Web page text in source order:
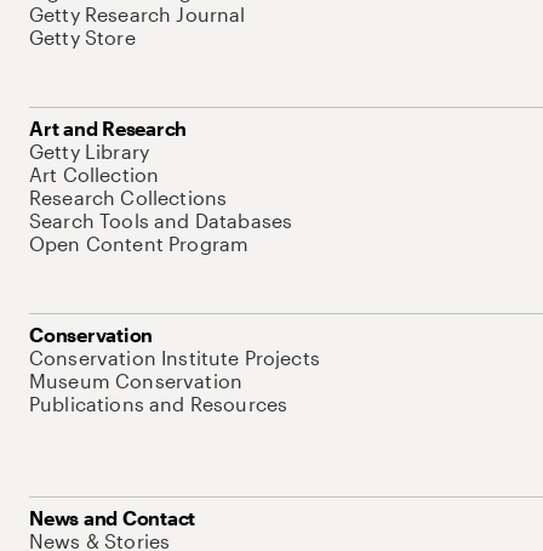
Getty Research Journal
Getty Store
Art and Research
Getty Library
Art Collection
Research Collections
Search Tools and Databases
Open Content Program
Conservation
Conservation Institute Projects
Museum Conservation
Publications and Resources
News and Contact
News & Stories